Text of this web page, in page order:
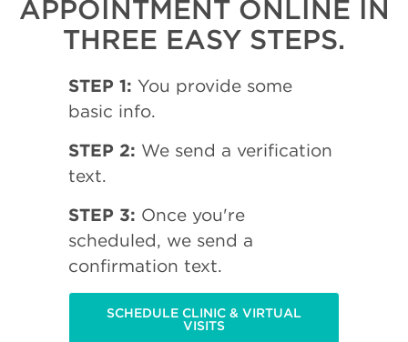
APPOINTMENT ONLINE IN
THREE EASY STEPS.
STEP 1: You provide some
basic info.
STEP 2: We send a verification
text.
STEP 3: Once you're
scheduled, we send a
confirmation text.
SCHEDULE CLINIC & VIRTUAL
VISITS